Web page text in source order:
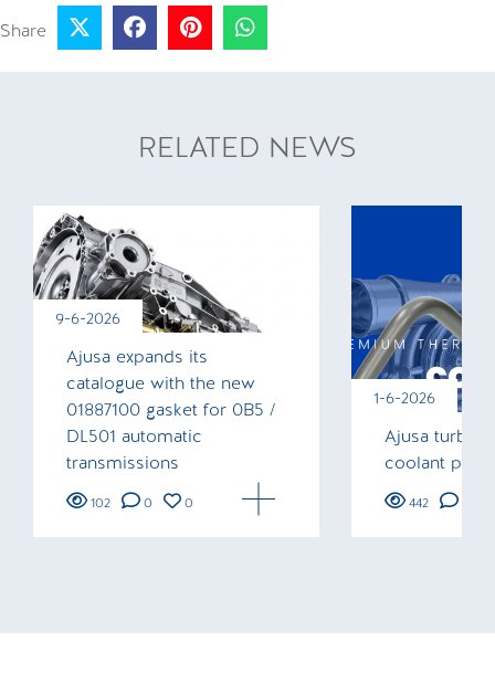
Share
RELATED NEWS
9-6-2026
Ajusa expands its
catalogue with the new
01887100 gasket for 0B5 /
DL501 automatic
transmissions
102 0 0
1-6-2026
Ajusa
coolant
442